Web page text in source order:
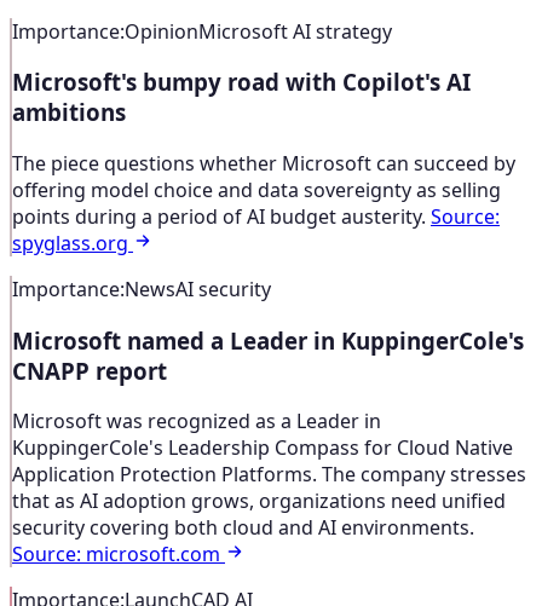
Importance:OpinionMicrosoft AI strategy
Microsoft's bumpy road with Copilot's AI
ambitions
The piece questions whether Microsoft can succeed by
offering model choice and data sovereignty as selling
points during a period of AI budget austerity. Source:
spyglass.org
Importance:NewsAI security
Microsoft named a Leader in KuppingerCole's
CNAPP report
Microsoft was recognized as a Leader in
KuppingerCole's Leadership Compass for Cloud Native
Application Protection Platforms. The company stresses
that as AI adoption grows, organizations need unified
security covering both cloud and AI environments.
Source: microsoft.com
Importance:LaunchCAD AI